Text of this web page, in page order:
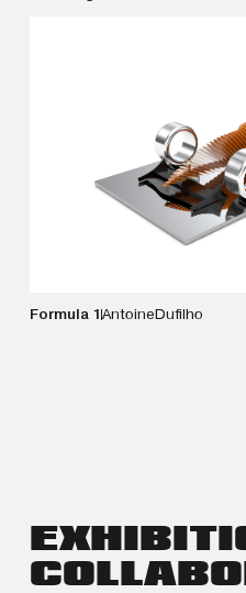
VIEW
Formula 1AntoineDufilho